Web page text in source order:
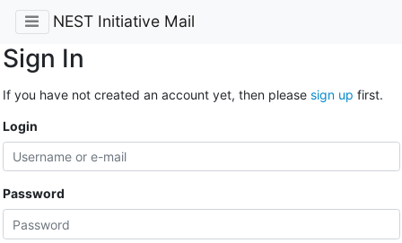
NEST Initiative Mail
Sign In
If you have not created an account yet, then please sign up first.
Login
Password